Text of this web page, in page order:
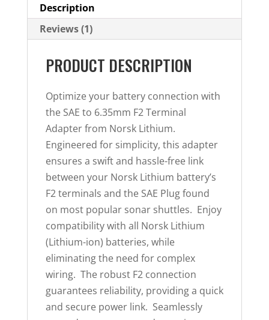
Description
Reviews (1)
PRODUCT DESCRIPTION
Optimize your battery connection with
the SAE to 6.35mm F2 Terminal
Adapter from Norsk Lithium.
Engineered for simplicity, this adapter
ensures a swift and hassle-free link
between your Norsk Lithium battery’s
F2 terminals and the SAE Plug found
on most popular sonar shuttles. Enjoy
compatibility with all Norsk Lithium
(Lithium-ion) batteries, while
eliminating the need for complex
wiring. The robust F2 connection
guarantees reliability, providing a quick
and secure power link. Seamlessly